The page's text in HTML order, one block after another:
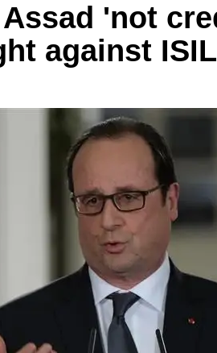
'not
against ISIL